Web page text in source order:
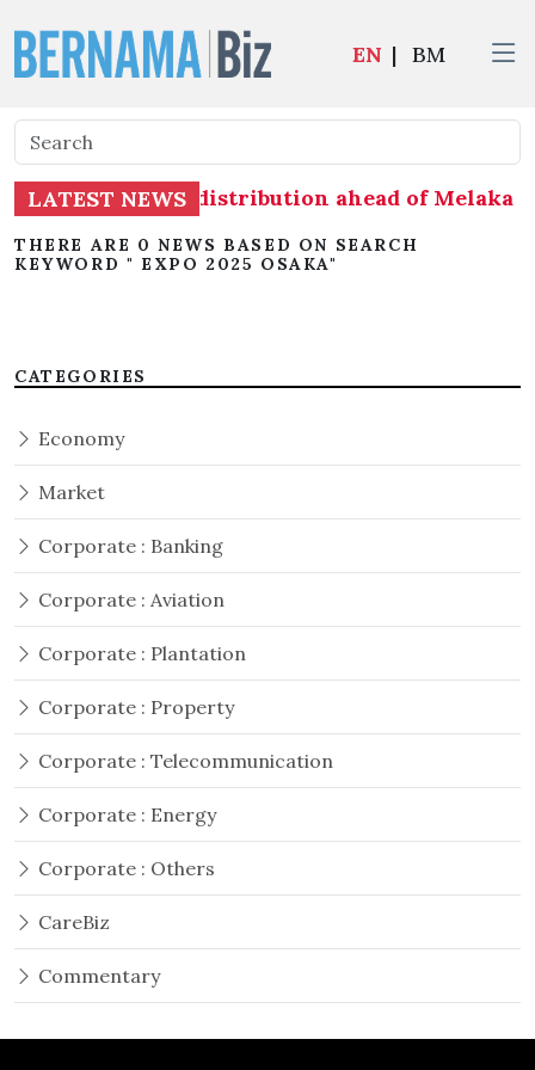
EN | BM
LATEST NEWSon seat distribution ahead of Melaka
THERE ARE 0 NEWS BASED ON SEARCH
KEYWORD " EXPO 2025 OSAKA"
CATEGORIES
Economy
Market
Corporate : Banking
Corporate : Aviation
Corporate : Plantation
Corporate : Property
Corporate : Telecommunication
Corporate : Energy
Corporate : Others
CareBiz
Commentary